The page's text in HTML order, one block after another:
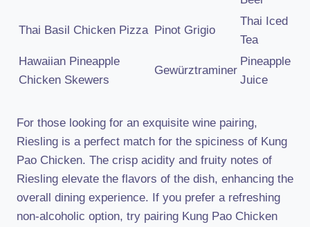
Thai Basil Chicken Pizza Pinot Grigio
Thai Iced
Tea
Hawaiian Pineapple
Chicken Skewers
Gewürztraminer
Pineapple
Juice
For those looking for an exquisite wine pairing,
Riesling is a perfect match for the spiciness of Kung
Pao Chicken. The crisp acidity and fruity notes of
Riesling elevate the flavors of the dish, enhancing the
overall dining experience. If you prefer a refreshing
non-alcoholic option, try pairing Kung Pao Chicken